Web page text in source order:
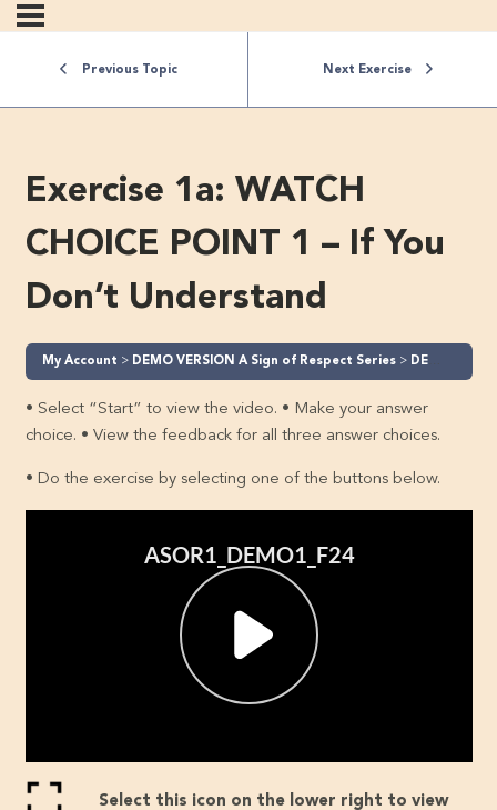
Previous Topic Next Exercise
Exercise 1a: WATCH
CHOICE POINT 1 – If You
Don’t Understand
My Account DEMO VERSION A Sign of Respect Series DEMO A Sign of Respect – Part 1 (Level 1)
• Select “Start” to view the video. • Make your answer
choice. • View the feedback for all three answer choices.
• Do the exercise by selecting one of the buttons below.
Select this icon on the lower right to view